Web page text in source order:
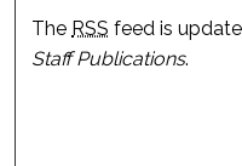
The RSS feed is
Staff Publications.